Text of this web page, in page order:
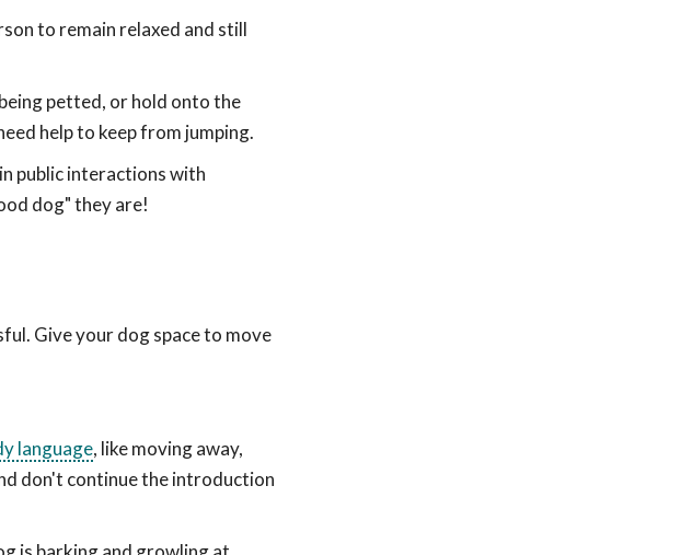
to remain relaxed and still
petted, or hold onto the
help to keep from jumping.
public interactions with
dog" they are!
Give your dog space to move
language, like moving away,
don't continue the introduction